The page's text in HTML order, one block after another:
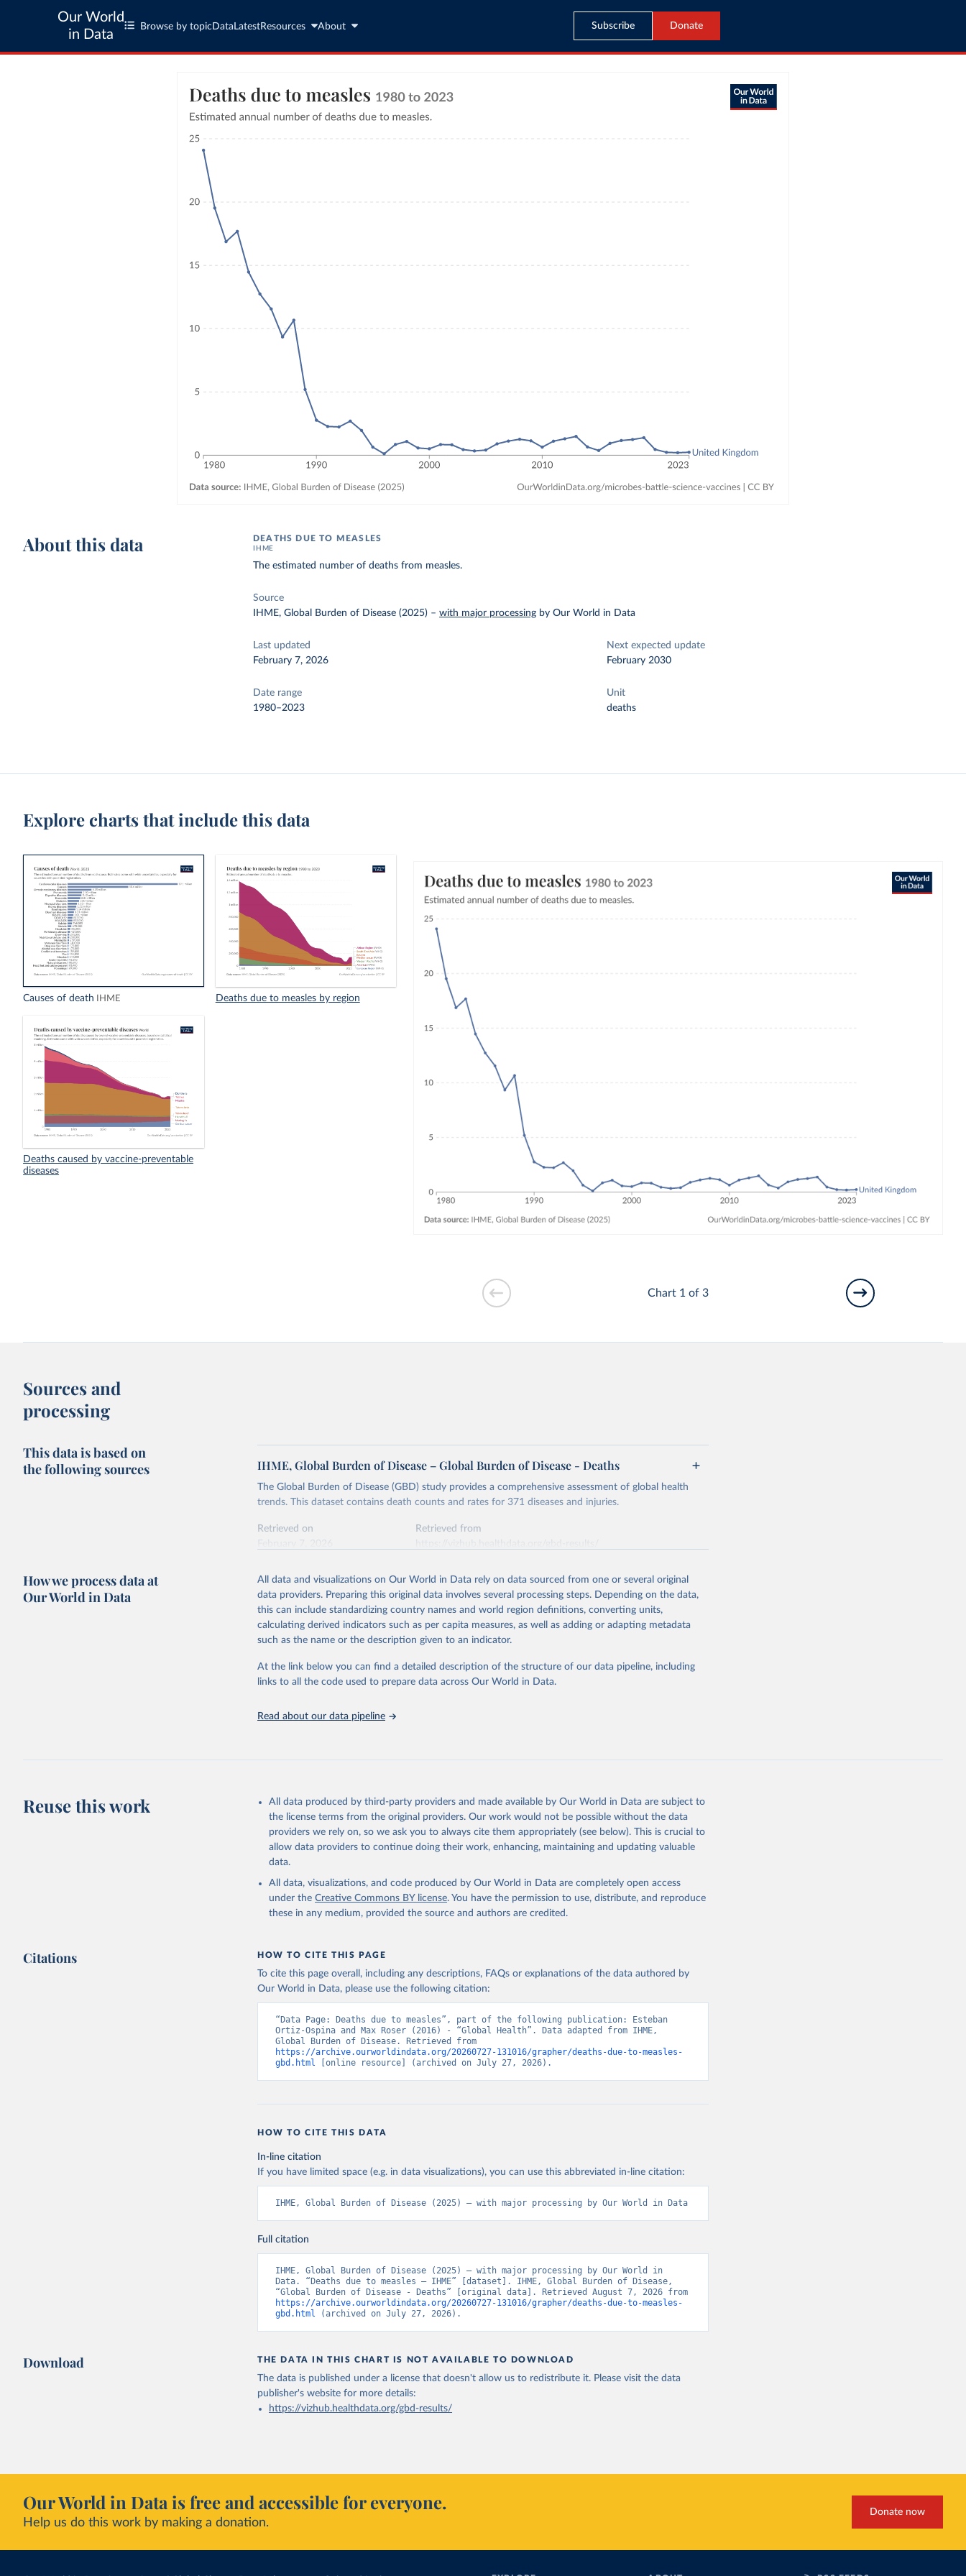
Our World
in Data
Browse by topic Data LatestResources About Subscribe Donate
About this data DEATHS DUE TO MEASLES
IHME
The estimated number of deaths from measles.
Source
IHME, Global Burden of Disease (2025) –with major processing by Our World in Data
Last updated
February 7, 2026
Next expected update
February 2030
Date range
1980–2023
Unit
deaths
Explore charts that include this data
Causes of death IHME Deaths due to measles by region
Deaths caused by vaccine-preventable
diseases
Chart 1 of 3
Sources and
processing
This data is based on
the following sources
IHME, Global Burden of Disease – Global Burden of Disease - Deaths
The Global Burden of Disease (GBD) study provides a comprehensive assessment of global health
trends. This dataset contains death counts and rates for 371 diseases and injuries.
Retrieved on
Retrieved from
This is the citation of the original data obtained from the source, prior to any processing or
adaptation by Our World in Data. To cite data downloaded from this page, please use the suggested
citation given in Reuse This Work below.
2023 (GBD 2023). Seattle, United States: Institute for Health Metrics and
Evaluation (IHME), 2025. Available from
https://vizhub.healthdata.org/gbd-
results/."
How we process data at
Our World in Data
All data and visualizations on Our World in Data rely on data sourced from one or several original
data providers. Preparing this original data involves several processing steps. Depending on the data,
this can include standardizing country names and world region definitions, converting units,
calculating derived indicators such as per capita measures, as well as adding or adapting metadata
such as the name or the description given to an indicator.
At the link below you can find a detailed description of the structure of our data pipeline, including
links to all the code used to prepare data across Our World in Data.
Read about our data pipeline
Reuse this work
All data produced by third-party providers and made available by Our World in Data are subject to
the license terms from the original providers. Our work would not be possible without the data
providers we rely on, so we ask you to always cite them appropriately (see below). This is crucial to
allow data providers to continue doing their work, enhancing, maintaining and updating valuable
data.
All data, visualizations, and code produced by Our World in Data are completely open access
under the Creative Commons BY license. You have the permission to use, distribute, and reproduce
these in any medium, provided the source and authors are credited.
Citations HOW TO CITE THIS PAGE
To cite this page overall, including any descriptions, FAQs or explanations of the data authored by
Our World in Data, please use the following citation:
“Data Page: Deaths due to measles”, part of the following publication: Esteban
Ortiz-Ospina and Max Roser (2016) - “Global Health”. Data adapted from IHME,
https://archive.ourworldindata.org/20260727-131016/grapher/deaths-due-to-measles-
gbd.html [online resource] (archived on July 27, 2026).
HOW TO CITE THIS DATA
In-line citation
If you have limited space (e.g. in data visualizations), you can use this abbreviated in-line citation:
IHME, Global Burden of Disease (2025) – with major processing by Our World in Data
Full citation
IHME, Global Burden of Disease (2025) – with major processing by Our World in
Data. “Deaths due to measles – IHME” [dataset]. IHME, Global Burden of Disease,
https://archive.ourworldindata.org/20260727-131016/grapher/deaths-due-to-measles-
gbd.html (archived on July 27, 2026).
Download THE DATA IN THIS CHART IS NOT AVAILABLE TO DOWNLOAD
The data is published under a license that doesn't allow us to redistribute it. Please visit the data
publisher's websitefor more details:
https://vizhub.healthdata.org/gbd-results/
Our World in Data is free and accessible for everyone.
Help us do this work by making a donation.
Donate now